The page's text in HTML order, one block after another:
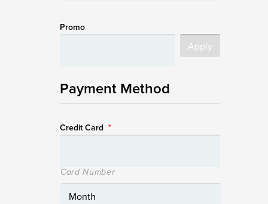
Promo
Payment Method
Credit Card *
Card Number